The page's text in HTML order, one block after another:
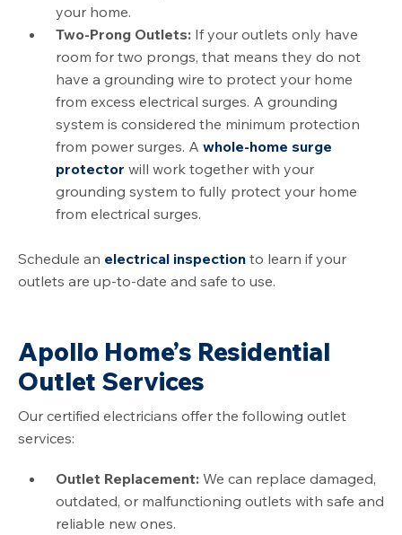
your home.
Two-Prong Outlets: If your outlets only have
room for two prongs, that means they do not
have a grounding wire to protect your home
from excess electrical surges. A grounding
system is considered the minimum protection
from power surges. A whole-home surge
protector will work together with your
grounding system to fully protect your home
from electrical surges.
Schedule an electrical inspection to learn if your
outlets are up-to-date and safe to use.
Apollo Home’s Residential
Outlet Services
Our certified electricians offer the following outlet
services:
Outlet Replacement: We can replace damaged,
outdated, or malfunctioning outlets with safe and
reliable new ones.